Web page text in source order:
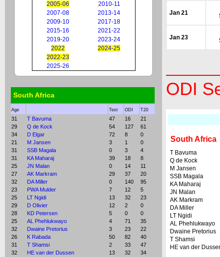
2005-06
2010-11
2007-08
2013-14
2009-10
2017-18
2015-16
2021-22
2019-20
2023-24
2022
2024-25
2022-23
2025-26
South Africa
Age Test ODI T20
31 T Bavuma 47 16
21
29
Q de Kock 54 127
61
34
D Elgar 72 8
0
21
M Jansen 3 1
0
31
SSB Magala 0 3
4
31
KA Maharaj 39 18
8
25
JN Malan 0 14
11
27
AK Markram 29 37
20
32
DA Miller 0 140
95
23
PWA Mulder 7 12
5
25
LT Ngidi 13 32
23
29
D Olivier 12 2
0
28
KD Petersen 5 0
0
25
AL Phehlukwayo 4 71
35
32
Dwaine Pretorius 3 23
22
26
K Rabada 50 82
40
31
T Shamsi 2 33
47
32
HE van der Dussen 13 32
34
Jan 21
Jan 23
ODI
South Africa
T Bavuma
Q de Kock
M Jansen
SSB Magala
KA Maharaj
JN Malan
AK Markram
DA Miller
LT Ngidi
AL Phehlukwayo
Dwaine Pretorius
T Shamsi
HE van der